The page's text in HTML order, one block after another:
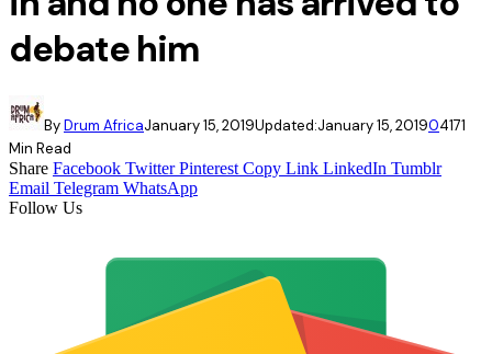
debate him
ByDrum AfricaJanuary 15, 2019Updated:January 15, 201904171
Min Read
Share Facebook Twitter Pinterest Copy Link LinkedIn Tumblr
Email Telegram WhatsApp
Follow Us